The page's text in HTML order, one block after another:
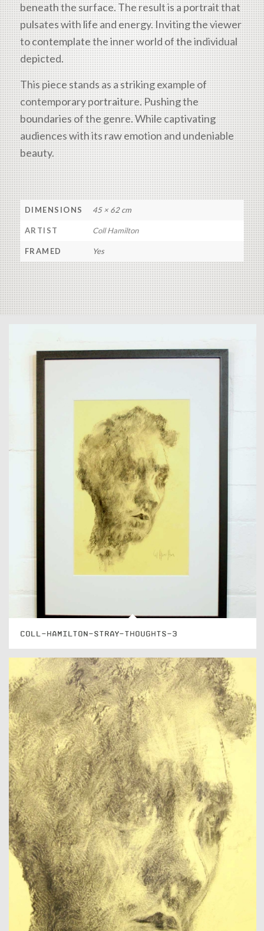
beneath the surface. The result is a portrait that
pulsates with life and energy. Inviting the viewer
to contemplate the inner world of the individual
depicted.
This piece stands as a striking example of
contemporary portraiture. Pushing the
boundaries of the genre. While captivating
audiences with its raw emotion and undeniable
beauty.
DIMENSIONS 45 × 62 cm
ARTIST Coll Hamilton
FRAMED Yes
COLL-HAMILTON-STRAY-THOUGHTS-3